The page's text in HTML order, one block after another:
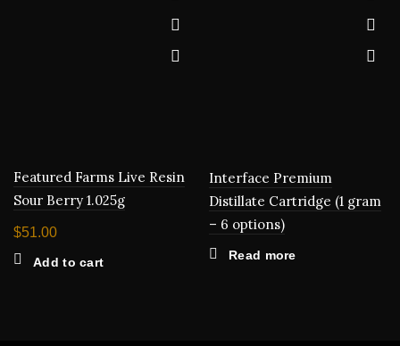
Featured Farms Live Resin
Sour Berry 1.025g
$51.00
Add to cart
Interface Premium
Distillate Cartridge (1 gram
– 6 options)
Read more